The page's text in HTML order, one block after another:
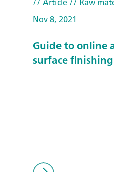
Nov 8, 2021
Guide to online
surface